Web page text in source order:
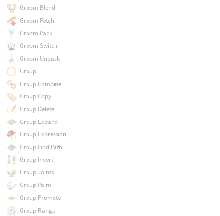
Groom Blend
Groom Fetch
Groom Pack
Groom Switch
Groom Unpack
Group
Group Combine
Group Copy
Group Delete
Group Expand
Group Expression
Group Find Path
Group Invert
Group Joints
Group Paint
Group Promote
Group Range